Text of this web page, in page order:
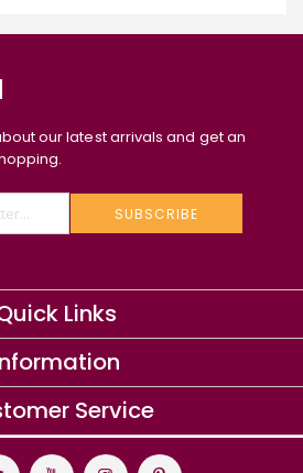
our latest arrivals and get an
SUBSCRIBE
Links
Service